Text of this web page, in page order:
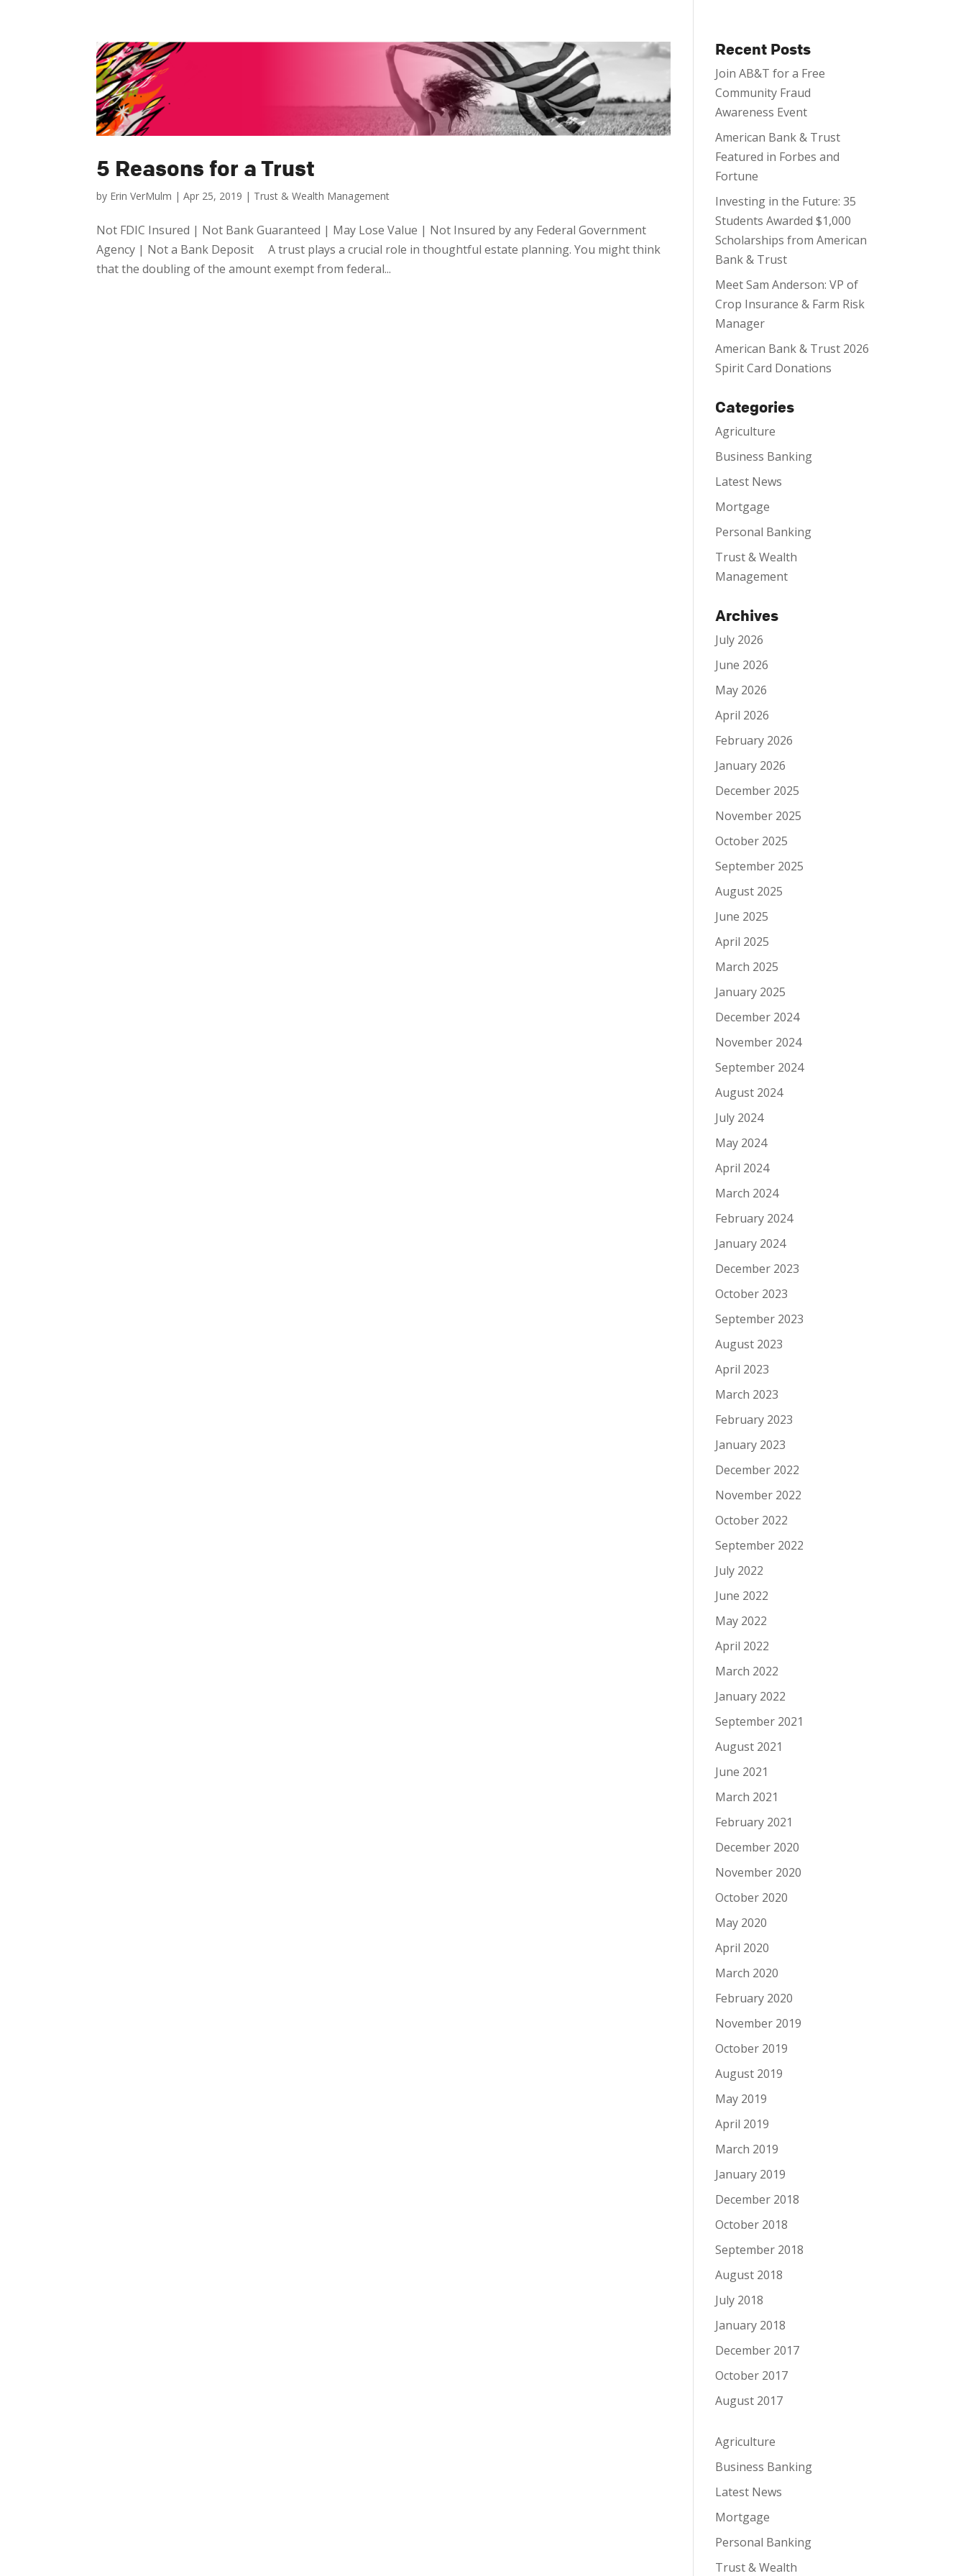
5 Reasons for a Trust
by Erin VerMulm |Apr 25, 2019 | Trust & Wealth Management
Not FDIC Insured | Not Bank Guaranteed | May Lose Value | Not Insured by any Federal Government
Agency | Not a Bank Deposit A trust plays a crucial role in thoughtful estate planning. You might think
that the doubling of the amount exempt from federal...
Recent Posts
Join AB&T for a Free
Community Fraud
Awareness Event
American Bank & Trust
Featured in Forbes and
Fortune
Investing in the Future: 35
Students Awarded $1,000
Scholarships from American
Bank & Trust
Meet Sam Anderson: VP of
Crop Insurance & Farm Risk
Manager
American Bank & Trust 2026
Spirit Card Donations
Categories
Agriculture
Business Banking
Latest News
Mortgage
Personal Banking
Trust & Wealth
Management
Archives
July 2026
June 2026
May 2026
April 2026
February 2026
January 2026
December 2025
November 2025
October 2025
September 2025
August 2025
June 2025
April 2025
March 2025
January 2025
December 2024
November 2024
September 2024
August 2024
July 2024
May 2024
April 2024
March 2024
February 2024
January 2024
December 2023
October 2023
September 2023
August 2023
April 2023
March 2023
February 2023
January 2023
December 2022
November 2022
October 2022
September 2022
July 2022
June 2022
May 2022
April 2022
March 2022
January 2022
September 2021
August 2021
June 2021
March 2021
February 2021
December 2020
November 2020
October 2020
May 2020
April 2020
March 2020
February 2020
November 2019
October 2019
August 2019
May 2019
April 2019
March 2019
January 2019
December 2018
October 2018
September 2018
August 2018
July 2018
January 2018
December 2017
October 2017
August 2017
Agriculture
Business Banking
Latest News
Mortgage
Personal Banking
Trust & Wealth